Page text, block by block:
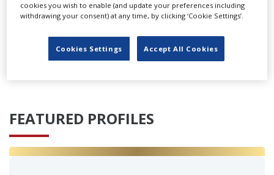
cost-saving measures
‹ ›
FEATURED PROFILES
cookies you wish to enable (and update your preferences including
withdrawing your consent) at any time, by clicking ‘Cookie Settings’.
Cookies Settings Accept All Cookies